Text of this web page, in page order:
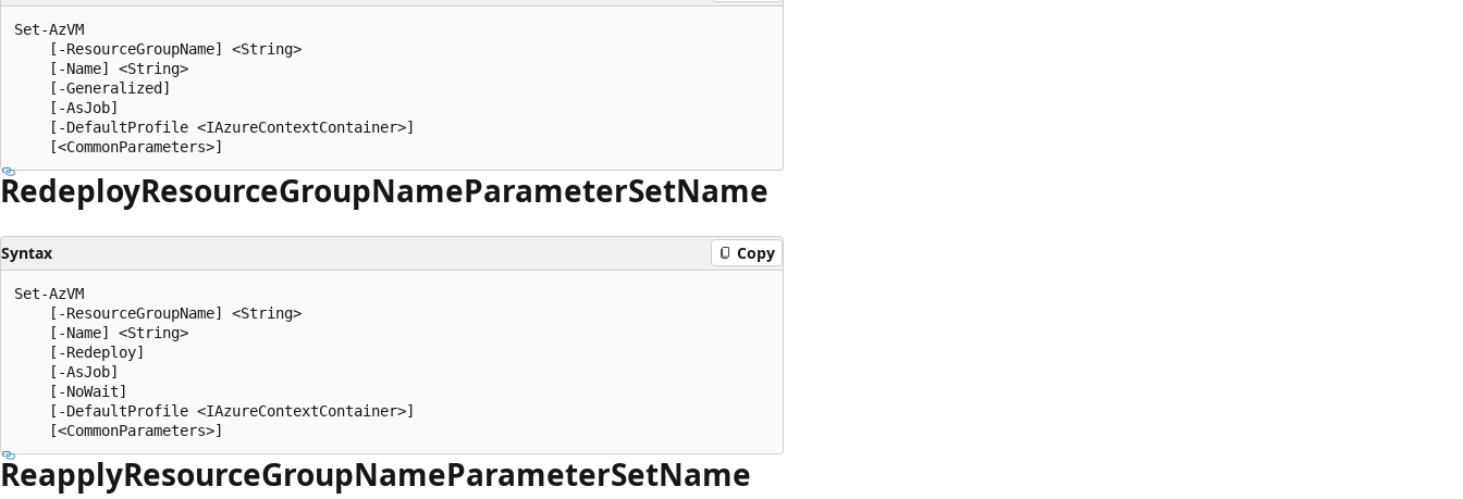
Set-AzVM
    [-ResourceGroupName] <String>
    [-Name] <String>
    [-Generalized]
    [-AsJob]
    [-DefaultProfile <IAzureContextContainer>]
RedeployResourceGroupNameParameterSetName
Syntax Copy
Set-AzVM
    [-ResourceGroupName] <String>
    [-Name] <String>
    [-Redeploy]
    [-AsJob]
    [-NoWait]
    [-DefaultProfile <IAzureContextContainer>]
ReapplyResourceGroupNameParameterSetName